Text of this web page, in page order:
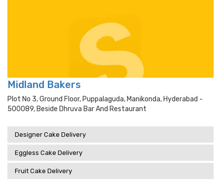
Midland Bakers
Plot No 3, Ground Floor, Puppalaguda, Manikonda, Hyderabad -
500089, Beside Dhruva Bar And Restaurant
Designer Cake Delivery
Eggless Cake Delivery
Fruit Cake Delivery